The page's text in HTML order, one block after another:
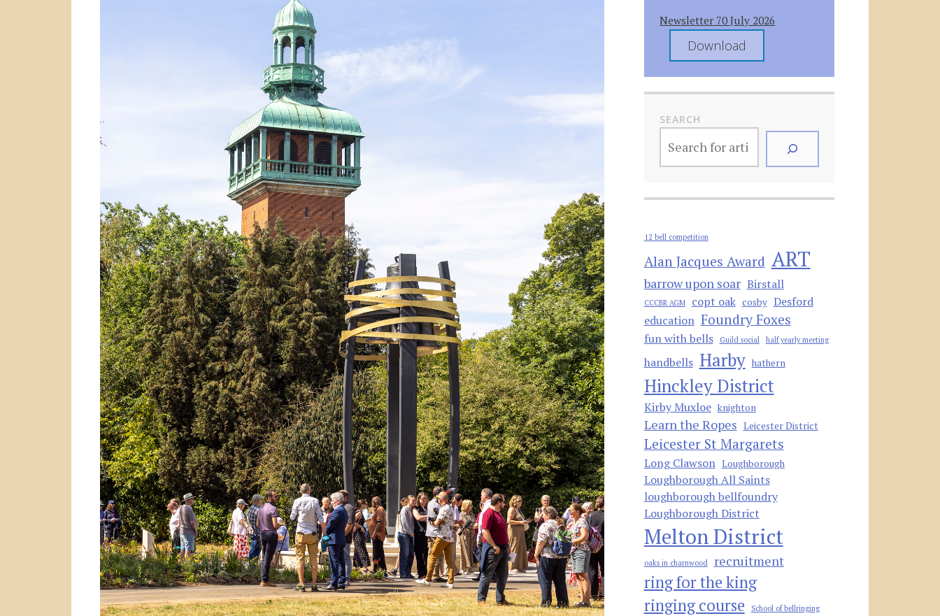
Newsletter 70 July 2026
Download
SEARCH
12 bell competition
Alan Jacques Award ART
barrow upon soar Birstall
CCCBR AGM copt oak cosby Desford
education Foundry Foxes
fun with bells Guild social half yearly meeting
handbells Harby hathern
Hinckley District
Kirby Muxloe knighton
Learn the Ropes Leicester District
Leicester St Margarets
Long Clawson Loughborough
Loughborough All Saints
loughborough bellfoundry
Loughborough District
Melton District
oaks in charnwood recruitment
ring for the king
ringing course
School of bellringing